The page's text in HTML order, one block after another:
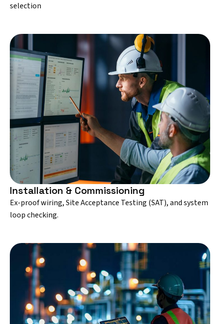
selection
Installation & Commissioning
Ex-proof wiring, Site Acceptance Testing (SAT), and system
loop checking.